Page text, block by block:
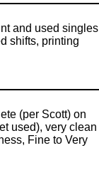
and used singles
shifts, printing
(per Scott) on
used), very clean
Fine to Very